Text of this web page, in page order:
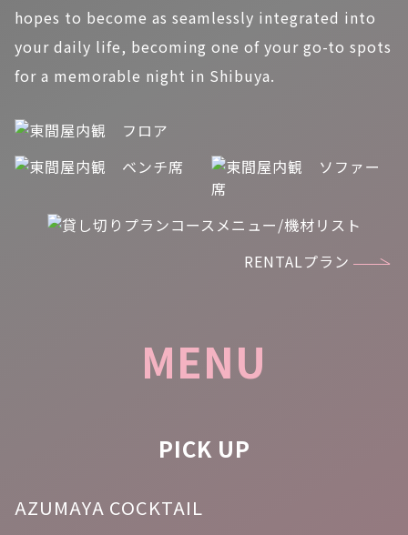
hopes to become as seamlessly integrated into
your daily life, becoming one of your go-to spots
for a memorable night in Shibuya.
RENTALプラン
MENU
PICK UP
AZUMAYA COCKTAIL